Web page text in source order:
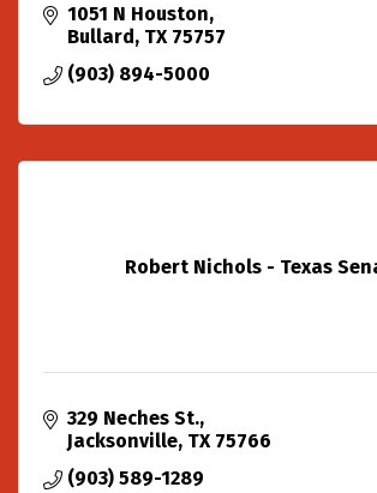
1051 N Houston
Bullard
TX 75757
(903) 894-5000
Robert Nichols - Texas
329 Neches St.
Jacksonville TX 75766
(903) 589-1289